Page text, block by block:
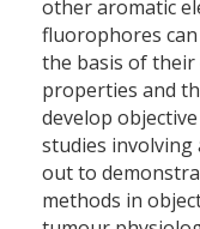
other aromatic
fluorophores
the basis of their
properties and
develop
studies involving
out to
methods in